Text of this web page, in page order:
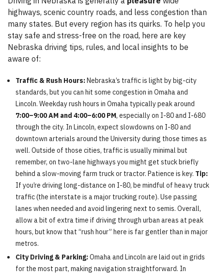
highways, scenic country roads, and less congestion than
many states. But every region has its quirks. To help you
stay safe and stress-free on the road, here are key
Nebraska driving tips, rules, and local insights to be
aware of:
Traffic & Rush Hours:Nebraska’s traffic is light by big-city
standards, but you can hit some congestion in Omaha and
Lincoln. Weekday rush hours in Omaha typically peak around
7:00–9:00 AM and 4:00–6:00 PM, especially on I-80 and I-680
through the city. In Lincoln, expect slowdowns on I-80 and
downtown arterials around the University during those times as
well. Outside of those cities, traffic is usually minimal but
remember, on two-lane highways you might get stuck briefly
behind a slow-moving farm truck or tractor. Patience is key. Tip:
If you’re driving long-distance on I-80, be mindful of heavy truck
traffic (the interstate is a major trucking route). Use passing
lanes when needed and avoid lingering next to semis. Overall,
allow a bit of extra time if driving through urban areas at peak
hours, but know that “rush hour” here is far gentler than in major
metros.
City Driving & Parking:Omaha and Lincoln are laid out in grids
for the most part, making navigation straightforward. In